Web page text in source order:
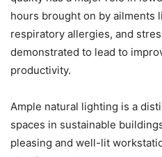
hours brought on by ailments
respiratory allergies, and
demonstrated to lead to
productivity.
Ample natural lighting is a
spaces in sustainable
pleasing and well-lit